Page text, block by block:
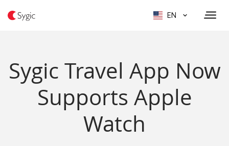
EN
Sygic Travel App Now
Supports Apple
Watch